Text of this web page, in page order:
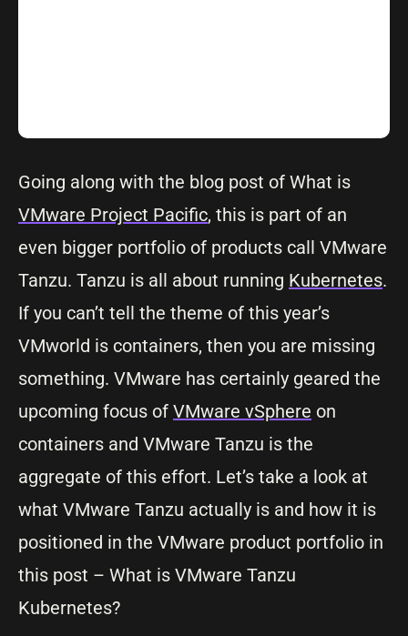
Going along with the blog post of What is
VMware Project Pacific, this is part of an
even bigger portfolio of products call VMware
Tanzu. Tanzu is all about running Kubernetes.
If you can’t tell the theme of this year’s
VMworld is containers, then you are missing
something. VMware has certainly geared the
upcoming focus of VMware vSphere on
containers and VMware Tanzu is the
aggregate of this effort. Let’s take a look at
what VMware Tanzu actually is and how it is
positioned in the VMware product portfolio in
this post – What is VMware Tanzu
Kubernetes?